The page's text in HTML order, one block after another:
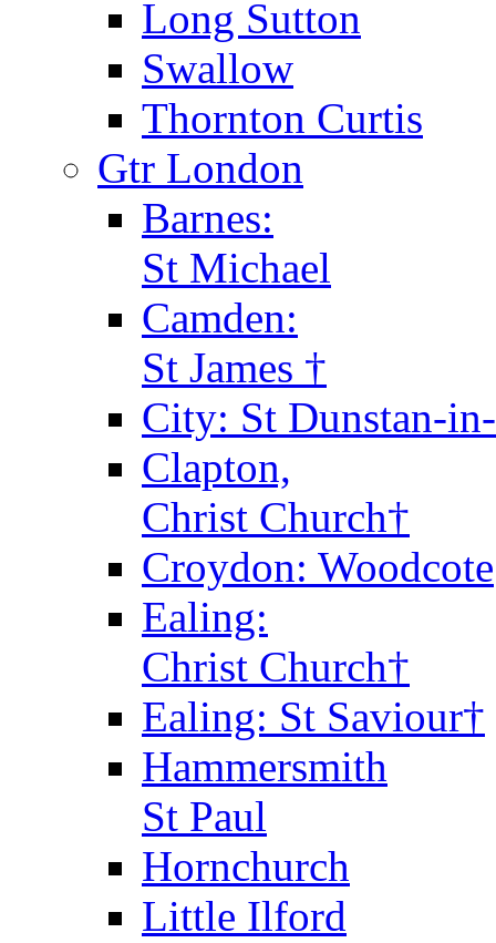
Long Sutton
Swallow
Thornton Curtis
Gtr London
Barnes:
St Michael
Camden:
St James †
City: St Dunstan-
Clapton,
Christ Church†
Croydon: Woodcote
Ealing:
Christ Church†
Ealing: St Saviour†
Hammersmith
St Paul
Hornchurch
Little Ilford